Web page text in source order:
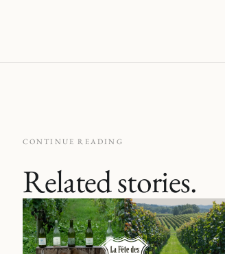
CONTINUE READING
Related stories.